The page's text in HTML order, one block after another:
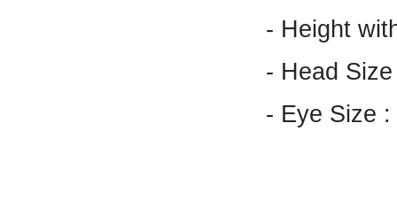
- Height
- Head
- Eye Size :